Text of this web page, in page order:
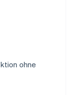
ohne